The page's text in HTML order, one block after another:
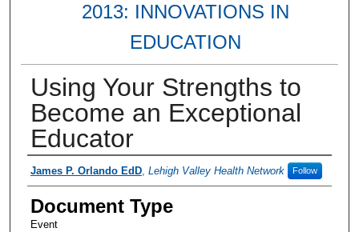
2013: INNOVATIONS IN
EDUCATION
Using Your Strengths to
Become an Exceptional
Educator
Presenter Information
James P. Orlando EdD, Lehigh Valley Health Network Follow
Document Type
Event